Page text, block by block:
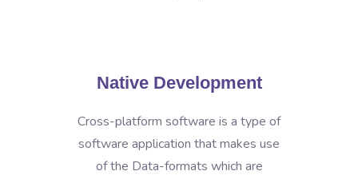
Native Development
Cross-platform software is a type of
software application that makes use
of the Data-formats which are